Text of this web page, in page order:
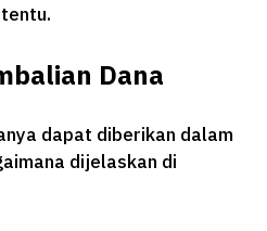
Dana
dapat diberikan dalam
dijelaskan di